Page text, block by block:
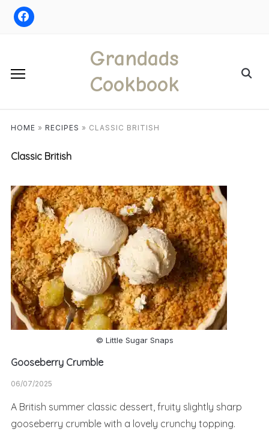
Skip
Grandads
Cookbook
Search
HOME » RECIPES » CLASSIC BRITISH
Classic British
© Little Sugar Snaps
Gooseberry Crumble
06/07/2025
A British summer classic dessert, fruity slightly sharp
gooseberry crumble with a lovely crunchy topping.